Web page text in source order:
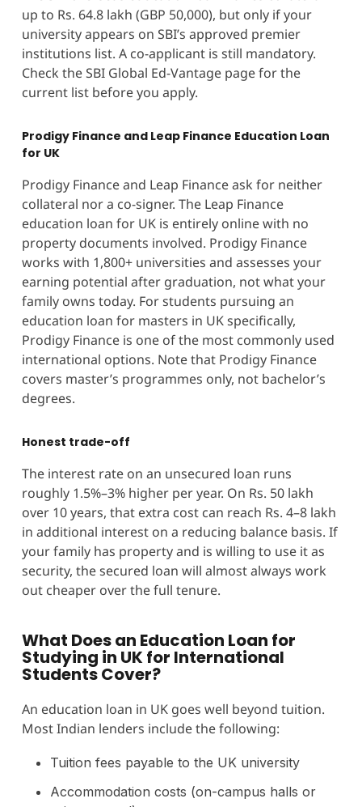
up to Rs. 64.8 lakh (GBP 50,000), but only if your
university appears on SBI’s approved premier
institutions list. A co-applicant is still mandatory.
Check the SBI Global Ed-Vantage page for the
current list before you apply.
Prodigy Finance and Leap Finance Education Loan
for UK
Prodigy Finance and Leap Finance ask for neither
collateral nor a co-signer. The Leap Finance
education loan for UK is entirely online with no
property documents involved. Prodigy Finance
works with 1,800+ universities and assesses your
earning potential after graduation, not what your
family owns today. For students pursuing an
education loan for masters in UK specifically,
Prodigy Finance is one of the most commonly used
international options. Note that Prodigy Finance
covers master’s programmes only, not bachelor’s
degrees.
Honest trade-off
The interest rate on an unsecured loan runs
roughly 1.5%–3% higher per year. On Rs. 50 lakh
over 10 years, that extra cost can reach Rs. 4–8 lakh
in additional interest on a reducing balance basis. If
your family has property and is willing to use it as
security, the secured loan will almost always work
out cheaper over the full tenure.
What Does an Education Loan for
Studying in UK for International
Students Cover?
An education loan in UK goes well beyond tuition.
Most Indian lenders include the following:
Tuition fees payable to the UK university
Accommodation costs (on-campus halls or